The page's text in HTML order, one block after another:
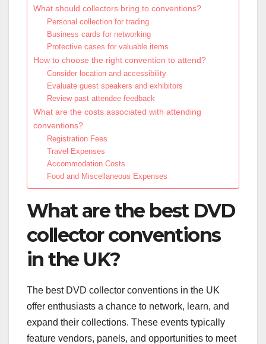
What should collectors bring to conventions?
Personal collection for trading
Business cards for networking
Protective cases for valuable items
How to choose the right convention to attend?
Consider location and accessibility
Evaluate guest speakers and exhibitors
Review past attendee feedback
What are the costs associated with attending
conventions?
Registration Fees
Travel Expenses
Accommodation Costs
Food and Miscellaneous Expenses
What are the best DVD
collector conventions
in the UK?
The best DVD collector conventions in the UK
offer enthusiasts a chance to network, learn, and
expand their collections. These events typically
feature vendors, panels, and opportunities to meet